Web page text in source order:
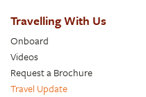
Travelling With Us
Onboard
Videos
Request a Brochure
Travel Update